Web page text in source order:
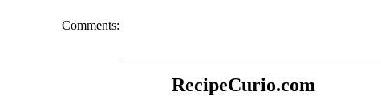
Comments:
RecipeCurio.com